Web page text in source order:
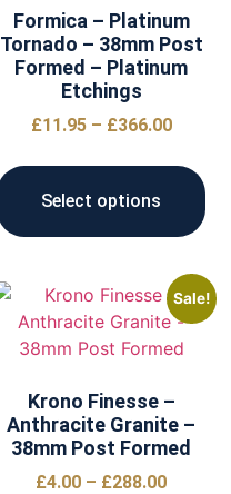
Formica – Platinum
Tornado – 38mm Post
Formed – Platinum
Etchings
£11.95 – £366.00
Select options
Sale!
Krono Finesse –
Anthracite Granite –
38mm Post Formed
£4.00 – £288.00